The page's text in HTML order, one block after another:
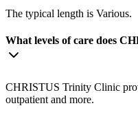
The typical length is Various.
What levels of care does
CHRISTUS Trinity Clinic
outpatient and more.